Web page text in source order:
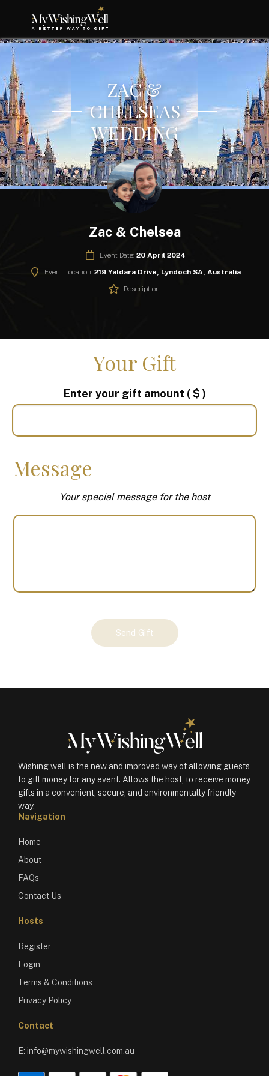
ZAC &
CHELSEAS
WEDDING
Zac & Chelsea
Event Date: 20 April 2024
Event Location: 219 Yaldara Drive, Lyndoch SA, Australia
Description:
Your Gift
Enter your gift amount ( $ )
Message
Your special message for the host
Send Gift
Wishing well is the new and improved way of allowing guests
to gift money for any event. Allows the host, to receive money
gifts in a convenient, secure, and environmentally friendly
way.
Navigation
Home
About
FAQs
Contact Us
Hosts
Register
Login
Terms & Conditions
Privacy Policy
Contact
E: info@mywishingwell.com.au